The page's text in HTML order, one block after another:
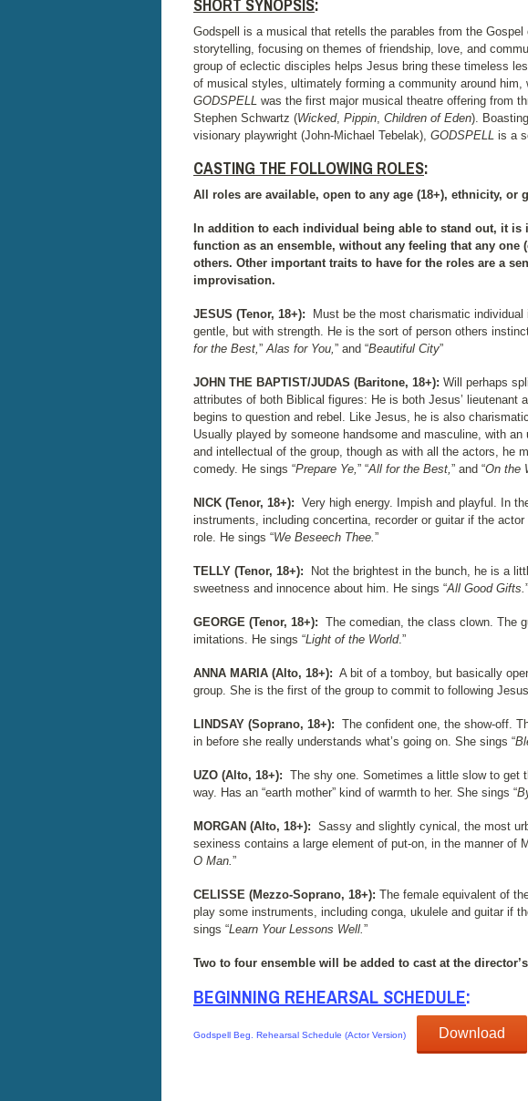
SHORT SYNOPSIS:
Godspell is a musical that retells the parables from the
storytelling, focusing on themes of friendship, love, and
group of eclectic disciples helps Jesus bring these timeless
of musical styles, ultimately forming a community around
GODSPELL was the first major musical theatre offering from
Stephen Schwartz (Wicked, Pippin, Children of Eden).
visionary playwright (John-Michael Tebelak), GODSPELL is a
CASTING THE FOLLOWING ROLES:
All roles are available, open to any age (18+), ethnicity, or
In addition to each individual being able to stand out, it
function as an ensemble, without any feeling that any one
others. Other important traits to have for the roles are a
improvisation.
JESUS (Tenor, 18+):
Must be the most charismatic
gentle, but with strength. He is the sort of person others
for the Best,”Alas for You,” and “Beautiful City”
JOHN THE BAPTIST/JUDAS (Baritone, 18+): Will perhaps
attributes of both Biblical figures: He is both Jesus’ lieutenant
begins to question and rebel. Like Jesus, he is also
Usually played by someone handsome and masculine, with
and intellectual of the group, though as with all the actors, he
comedy. He sings “Prepare Ye,” “All for the Best,” and “On the
NICK (Tenor, 18+): Very high energy. Impish and playful. In
instruments, including concertina, recorder or guitar if the
role. He sings “We Beseech Thee.”
TELLY (Tenor, 18+):
Not the brightest in the bunch, he is a
sweetness and innocence about him. He sings “All Good Gifts.”
GEORGE (Tenor, 18+): The comedian, the class clown. The
imitations. He sings “Light of the World.”
ANNA MARIA (Alto, 18+): A bit of a tomboy, but basically
group. She is the first of the group to commit to following
LINDSAY (Soprano, 18+): The confident one, the show-off.
in before she really understands what’s going on. She sings “
UZO (Alto, 18+): The shy one. Sometimes a little slow to get
way. Has an “earth mother” kind of warmth to her. She sings “
MORGAN (Alto, 18+): Sassy and slightly cynical, the most
sexiness contains a large element of put-on, in the manner of
O Man.”
CELISSE (Mezzo-Soprano, 18+): The female equivalent of
play some instruments, including conga, ukulele and guitar if
sings “Learn Your Lessons Well.”
Two to four ensemble will be added to cast at the
BEGINNING REHEARSAL SCHEDULE:
Godspell Beg. Rehearsal Schedule (Actor Version) Download